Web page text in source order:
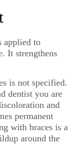
applied to
It strengthens
is not specified.
dentist you are
and
permanent
with braces is a
around the